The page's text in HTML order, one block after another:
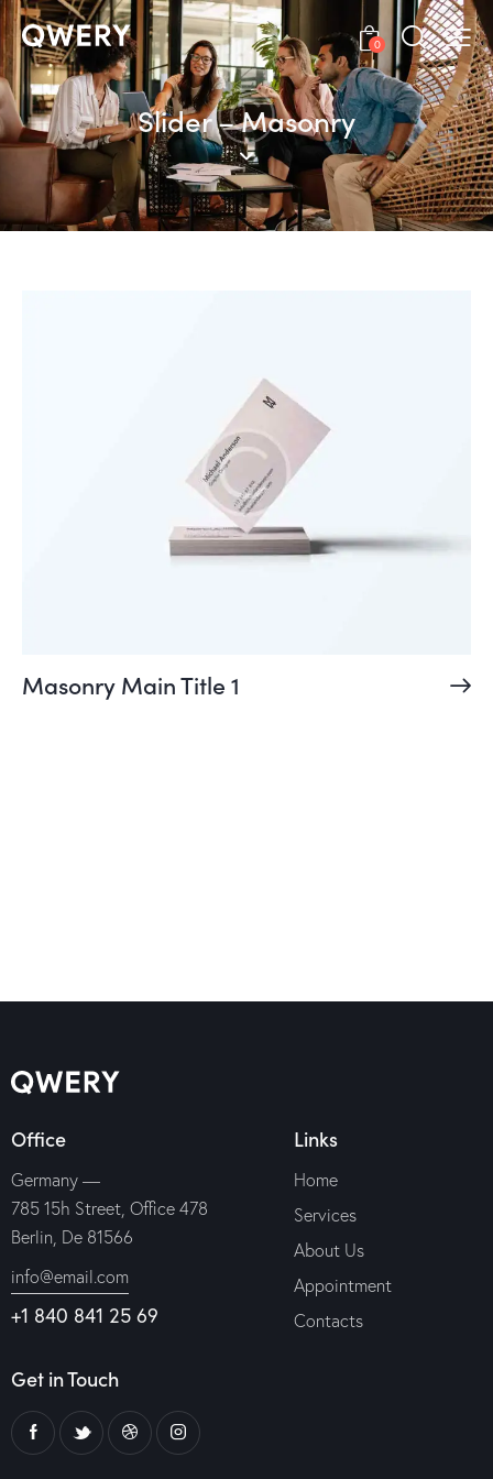
0
Slider – Masonry
Masonry Main Title 1
Office
Germany —
785 15h Street, Office 478
Berlin, De 81566
info@email.com
+1 840 841 25 69
Links
Home
Services
About Us
Appointment
Contacts
Get in Touch